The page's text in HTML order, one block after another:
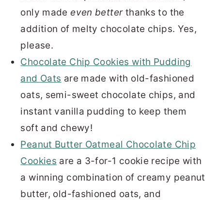
only made even betterthanks to the
addition of melty chocolate chips. Yes,
please.
Chocolate Chip Cookies with Pudding
and Oats are made with old-fashioned
oats, semi-sweet chocolate chips, and
instant vanilla pudding to keep them
soft and chewy!
Peanut Butter Oatmeal Chocolate Chip
Cookies are a 3-for-1 cookie recipe with
a winning combination of creamy peanut
butter, old-fashioned oats, and